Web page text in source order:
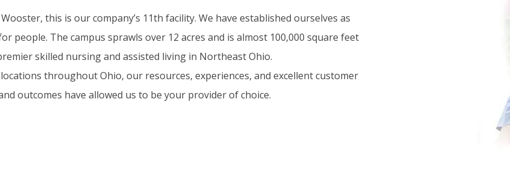
this is our company’s 11th facility. We have established ourselves as
people. The campus sprawls over 12 acres and is almost 100,000 square feet
skilled nursing and assisted living in Northeast Ohio.
throughout Ohio, our resources, experiences, and excellent customer
outcomes have allowed us to be your provider of choice.